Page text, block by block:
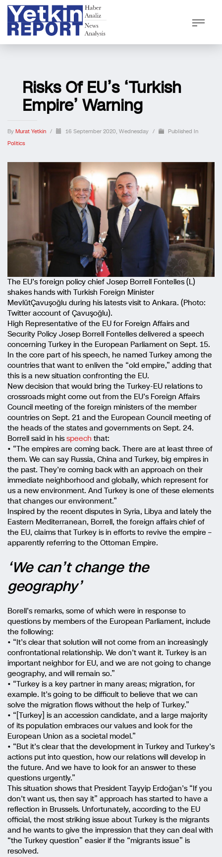
Risks Of EU’s ‘Turkish
Empire’ Warning
By Murat Yetkin / 16 September 2020, Wednesday /
Published In
Politics
The EU’s foreign policy chief Josep Borrell Fontelles (L)
shakes hands with Turkish Foreign Minister
MevlütÇavuşoğlu during his latests visit to Ankara. (Photo:
Twitter account of Çavuşoğlu).
High Representative of the EU for Foreign Affairs and
Security Policy Josep Borrell Fontelles delivered a speech
concerning Turkey in the European Parliament on Sept. 15.
In the core part of his speech, he named Turkey among the
countries that want to enliven the “old empire,” adding that
this is a new situation confronting the EU.
New decision that would bring the Turkey-EU relations to
crossroads might come out from the EU’s Foreign Affairs
Council meeting of the foreign ministers of the member
countries on Sept. 21 and the European Council meeting of
the heads of the states and governments on Sept. 24.
Borrell said in hisspeech that:
• “The empires are coming back. There are at least three of
them. We can say Russia, China and Turkey, big empires in
the past. They’re coming back with an approach on their
immediate neighborhood and globally, which represent for
us a new environment. And Turkey is one of these elements
that changes our environment.”
Inspired by the recent disputes in Syria, Libya and lately the
Eastern Mediterranean, Borrell, the foreign affairs chief of
the EU, claims that Turkey is in efforts to revive the empire –
apparently referring to the Ottoman Empire.
‘We can’t change the
geography’
Borell’s remarks, some of which were in response to
questions by members of the European Parliament, include
the following:
• “It’s clear that solution will not come from an increasingly
confrontational relationship. We don’t want it. Turkey is an
important neighbor for EU, and we are not going to change
geography, and will remain so.”
• “Turkey is a key partner in many areas; migration, for
example. It’s going to be difficult to believe that we can
solve the migration flows without the help of Turkey.”
• “[Turkey] is an accession candidate, and a large majority
of its population embraces our values and look for the
European Union as a societal model.”
• “But it’s clear that the development in Turkey and Turkey’s
actions put into question, how our relations will develop in
the future. And we have to look for an answer to these
questions urgently.”
This situation shows that President Tayyip Erdoğan’s “If you
don’t want us, then say it” approach has started to have a
reflection in Brussels. Unfortunately, according to the EU
official, the most striking issue about Turkey is the migrants
and he wants to give the impression that they can deal with
“the Turkey question” easier if the “migrants issue” is
resolved.